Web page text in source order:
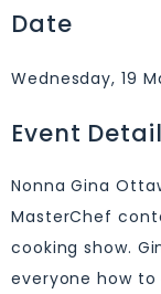
Date
Wednesday, 19
Event
Nonna Gina
MasterChef
cooking show.
everyone how to